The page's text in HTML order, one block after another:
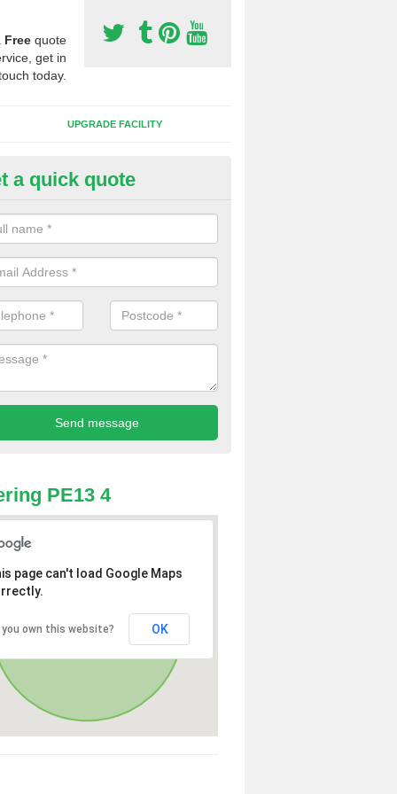
Free quote
get in
today.
UPGRADE FACILITY
Synthetic Pitches in Ring's
for third generation, it can be filled with rubber and sand and
a quick quote
PE13 4
page can't load Google Maps
you own this website? OK